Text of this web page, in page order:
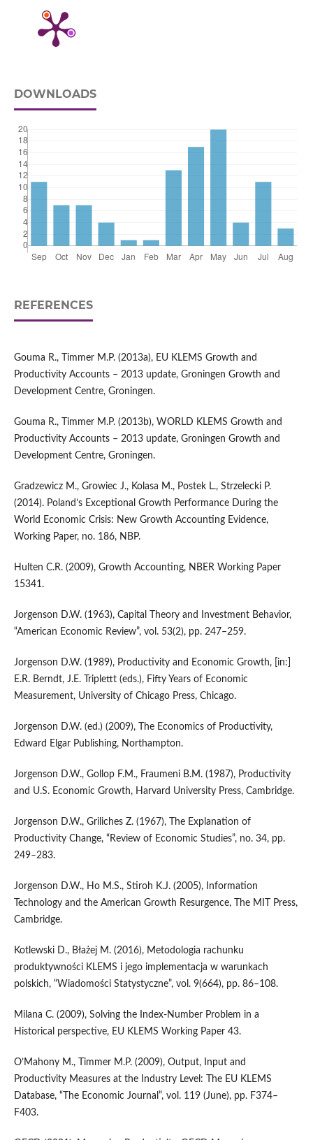
DOWNLOADS
REFERENCES
Gouma R., Timmer M.P. (2013a), EU KLEMS Growth and
Productivity Accounts – 2013 update, Groningen Growth and
Development Centre, Groningen.
Gouma R., Timmer M.P. (2013b), WORLD KLEMS Growth and
Productivity Accounts – 2013 update, Groningen Growth and
Development Centre, Groningen.
Gradzewicz M., Growiec J., Kolasa M., Postek L., Strzelecki P.
(2014). Poland’s Exceptional Growth Performance During the
World Economic Crisis: New Growth Accounting Evidence,
Working Paper, no. 186, NBP.
Hulten C.R. (2009), Growth Accounting, NBER Working Paper
15341.
Jorgenson D.W. (1963), Capital Theory and Investment Behavior,
“American Economic Review”, vol. 53(2), pp. 247–259.
Jorgenson D.W. (1989), Productivity and Economic Growth, [in:]
E.R. Berndt, J.E. Triplettt (eds.), Fifty Years of Economic
Measurement, University of Chicago Press, Chicago.
Jorgenson D.W. (ed.) (2009), The Economics of Productivity,
Edward Elgar Publishing, Northampton.
Jorgenson D.W., Gollop F.M., Fraumeni B.M. (1987), Productivity
and U.S. Economic Growth, Harvard University Press, Cambridge.
Jorgenson D.W., Griliches Z. (1967), The Explanation of
Productivity Change, “Review of Economic Studies”, no. 34, pp.
249–283.
Jorgenson D.W., Ho M.S., Stiroh K.J. (2005), Information
Technology and the American Growth Resurgence, The MIT Press,
Cambridge.
Kotlewski D., Błażej M. (2016), Metodologia rachunku
produktywności KLEMS i jego implementacja w warunkach
polskich, “Wiadomości Statystyczne”, vol. 9(664), pp. 86–108.
Milana C. (2009), Solving the Index‑Number Problem in a
Historical perspective, EU KLEMS Working Paper 43.
O’Mahony M., Timmer M.P. (2009), Output, Input and
Productivity Measures at the Industry Level: The EU KLEMS
Database, “The Economic Journal”, vol. 119 (June), pp. F374–
F403.